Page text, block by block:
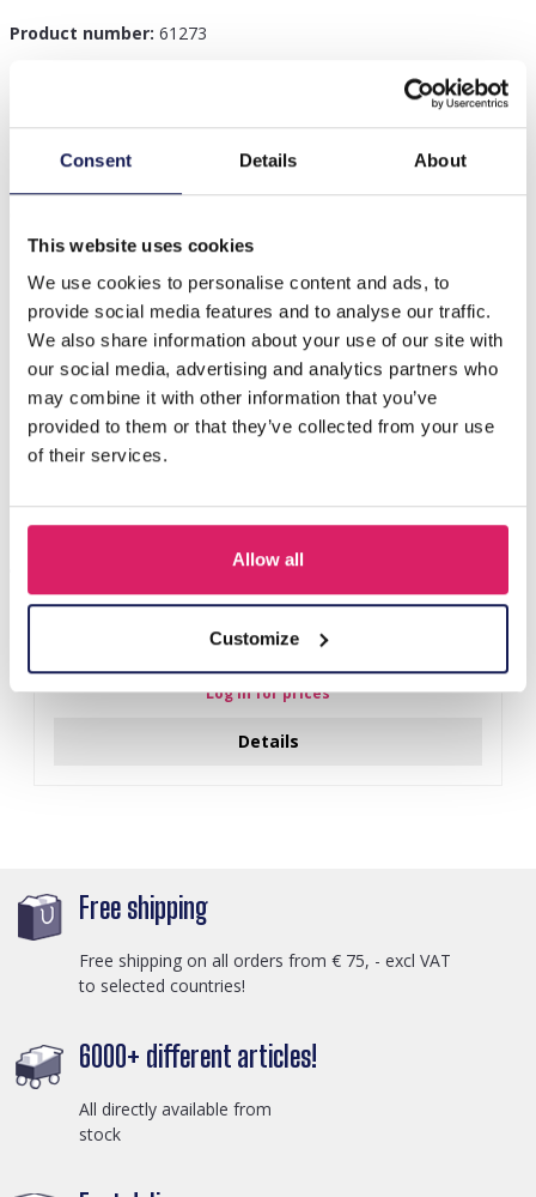
Consent Details About
This website uses cookies
We use cookies to personalise content and ads, to
provide social media features and to analyse our traffic.
We also share information about your use of our site with
our social media, advertising and analytics partners who
may combine it with other information that you’ve
provided to them or that they’ve collected from your use
of their services.
Allow all
Customize
Product number: 61273
Description
Others also bought
F-A1.2 B1030-002 DIY Bracelet Set for Kids
Log in for prices
Details
Free shipping
Free shipping on all orders from € 75, - excl VAT
to selected countries!
6000+ different articles!
All directly available from
stock